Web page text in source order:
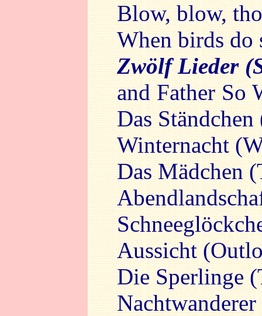
Blow, blow,
When birds do
Zwölf Lieder
and Father So
Das Ständchen
Winternacht
Das Mädchen
Aussicht
Die Sperlinge